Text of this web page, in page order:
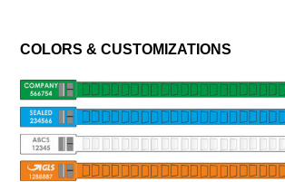
COLORS & CUSTOMIZATIONS